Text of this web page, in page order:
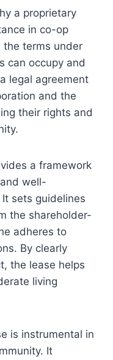
a proprietary
in co-op
the terms under
can occupy and
legal agreement
and the
their rights and
a framework
well-
sets guidelines
the shareholder-
adheres to
By clearly
the lease helps
living
is instrumental in
It